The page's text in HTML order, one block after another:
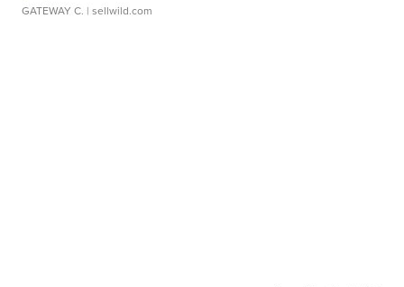
GATEWAY C. | sellwild.com